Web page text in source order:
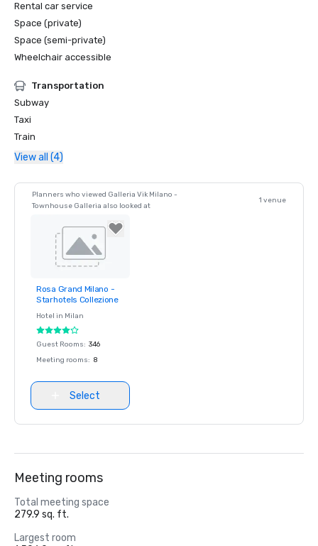
Rental car service
Space (private)
Space (semi-private)
Wheelchair accessible
Transportation
Subway
Taxi
Train
View all (4)
Planners who viewed Galleria Vik Milano -
Townhouse Galleria also looked at
1 venue
Removed from
favorites
Rosa Grand Milano -
Starhotels Collezione
Hotel in Milan
Guest Rooms: 346
Meeting rooms: 8
Select
Meeting rooms
Total meeting space
279.9 sq. ft.
Largest room